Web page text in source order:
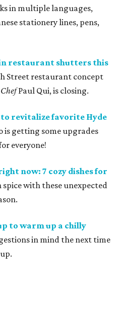
in multiple languages,
stationery lines, pens,
restaurant shutters this
Street restaurant concept
Paul Qui, is closing.
revitalize favorite Hyde
is getting some upgrades
everyone!
now: 7 cozy dishes for
with these unexpected
to warm up a chilly
in mind the next time